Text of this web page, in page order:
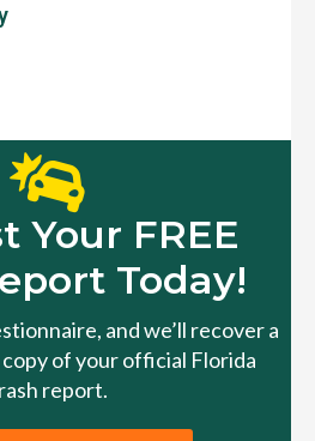
Your FREE
Today!
and we’ll recover a
of your official Florida
report.